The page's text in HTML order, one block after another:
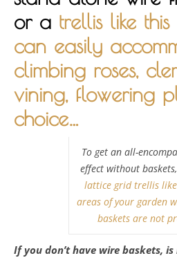
or a trellis like
can easily
climbing roses,
vining, flowering
choice…
To get an all-
effect without baskets,
lattice grid trellis
areas of your garden
baskets are not
If you don’t have wire baskets,